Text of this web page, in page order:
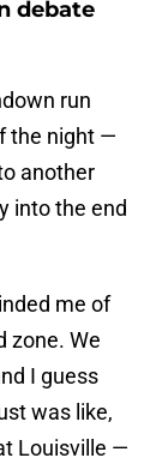
debate
run
the night —
another
into the end
me of
zone. We
I guess
was like,
Louisville —